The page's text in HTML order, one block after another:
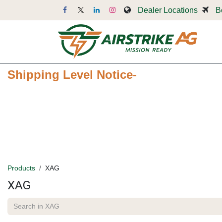
Dealer Locations
Shipping Level Notice-
Products XAG
XAG